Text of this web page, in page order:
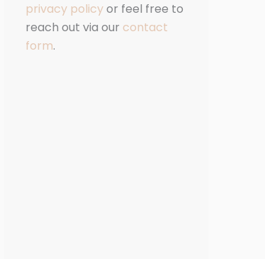
privacy policyor feel free to
reach out via our contact
form.